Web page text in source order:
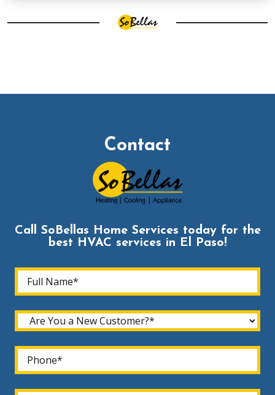
Contact
Call SoBellas Home Services today for the
best HVAC services in El Paso!